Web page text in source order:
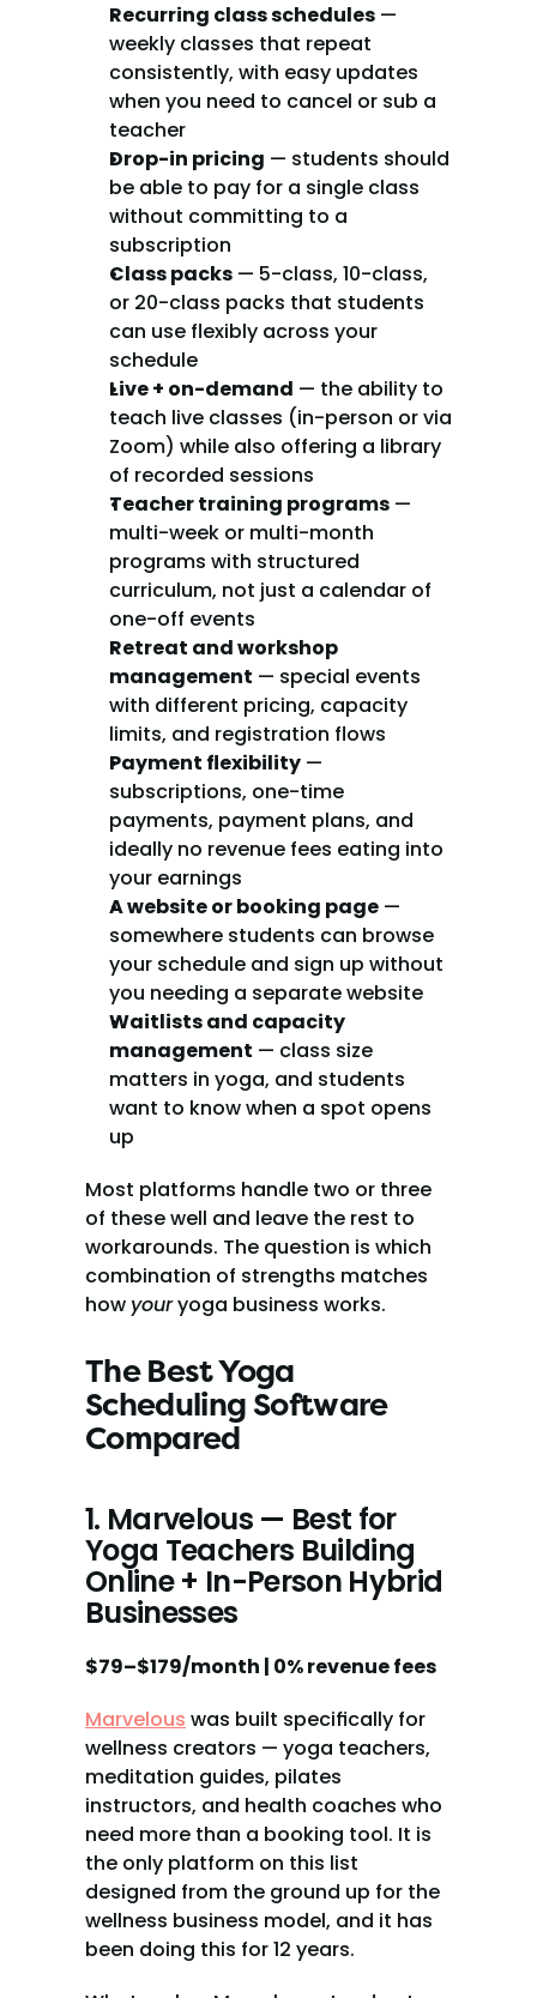
Recurring class schedules —
weekly classes that repeat
consistently, with easy updates
when you need to cancel or sub a
teacher
Drop-in pricing — students should
be able to pay for a single class
without committing to a
subscription
Class packs — 5-class, 10-class,
or 20-class packs that students
can use flexibly across your
schedule
Live + on-demand — the ability to
teach live classes (in-person or via
Zoom) while also offering a library
of recorded sessions
Teacher training programs —
multi-week or multi-month
programs with structured
curriculum, not just a calendar of
one-off events
Retreat and workshop
management — special events
with different pricing, capacity
limits, and registration flows
Payment flexibility —
subscriptions, one-time
payments, payment plans, and
ideally no revenue fees eating into
your earnings
A website or booking page —
somewhere students can browse
your schedule and sign up without
you needing a separate website
Waitlists and capacity
management — class size
matters in yoga, and students
want to know when a spot opens
up
Most platforms handle two or three
of these well and leave the rest to
workarounds. The question is which
combination of strengths matches
how your yoga business works.
The Best Yoga
Scheduling Software
Compared
1. Marvelous — Best for
Yoga Teachers Building
Online + In-Person Hybrid
Businesses
$79–$179/month | 0% revenue fees
Marvelous was built specifically for
wellness creators — yoga teachers,
meditation guides, pilates
instructors, and health coaches who
need more than a booking tool. It is
the only platform on this list
designed from the ground up for the
wellness business model, and it has
been doing this for 12 years.